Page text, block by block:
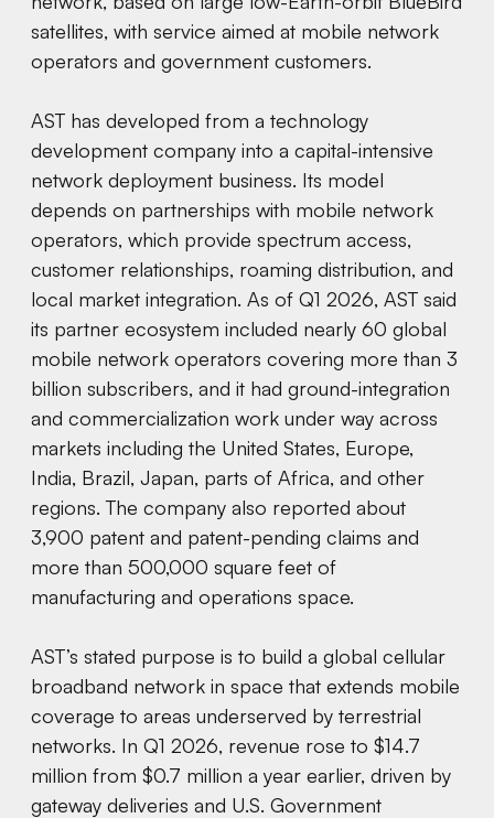
satellites, with service aimed at mobile network
operators and government customers.
AST has developed from a technology
development company into a capital-intensive
network deployment business. Its model
depends on partnerships with mobile network
operators, which provide spectrum access,
customer relationships, roaming distribution, and
local market integration. As of Q1 2026, AST said
its partner ecosystem included nearly 60 global
mobile network operators covering more than 3
billion subscribers, and it had ground-integration
and commercialization work under way across
markets including the United States, Europe,
India, Brazil, Japan, parts of Africa, and other
regions. The company also reported about
3,900 patent and patent-pending claims and
more than 500,000 square feet of
manufacturing and operations space.
AST’s stated purpose is to build a global cellular
broadband network in space that extends mobile
coverage to areas underserved by terrestrial
networks. In Q1 2026, revenue rose to $14.7
million from $0.7 million a year earlier, driven by
gateway deliveries and U.S. Government